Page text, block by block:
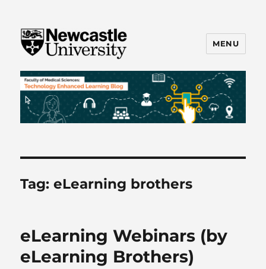
FMS TEL
MENU
Tag:eLearning brothers
eLearning Webinars (by
eLearning Brothers)